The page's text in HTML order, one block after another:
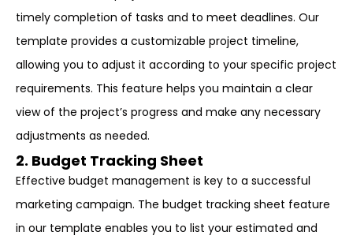
timely completion of tasks and to meet deadlines. Our
template provides a customizable project timeline,
allowing you to adjust it according to your specific project
requirements. This feature helps you maintain a clear
view of the project’s progress and make any necessary
adjustments as needed.
2. Budget Tracking Sheet
Effective budget management is key to a successful
marketing campaign. The budget tracking sheet feature
in our template enables you to list your estimated and